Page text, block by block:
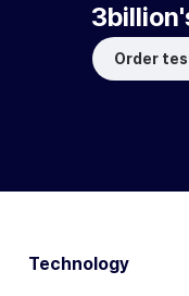
Order
Technology